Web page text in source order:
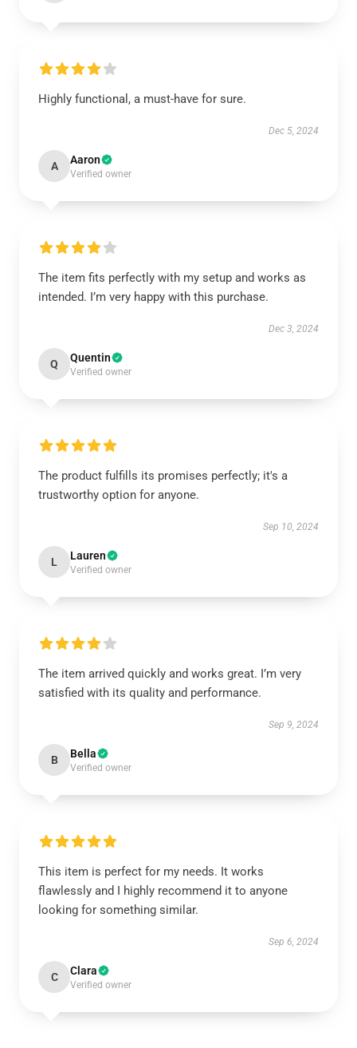
Highly functional, a must-have for sure.
Dec 5, 2024
A Aaron
Verified owner
The item fits perfectly with my setup and works as
intended. I’m very happy with this purchase.
Dec 3, 2024
Q Quentin
Verified owner
The product fulfills its promises perfectly; it's a
trustworthy option for anyone.
Sep 10, 2024
L Lauren
Verified owner
The item arrived quickly and works great. I’m very
satisfied with its quality and performance.
Sep 9, 2024
B Bella
Verified owner
This item is perfect for my needs. It works
flawlessly and I highly recommend it to anyone
looking for something similar.
Sep 6, 2024
C Clara
Verified owner